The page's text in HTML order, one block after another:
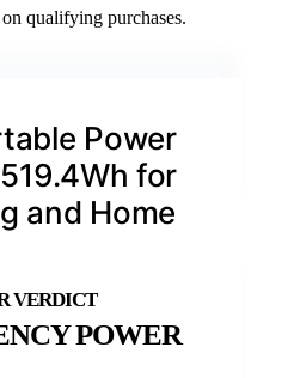
qualifying purchases.
Power
for
and Home
POWER